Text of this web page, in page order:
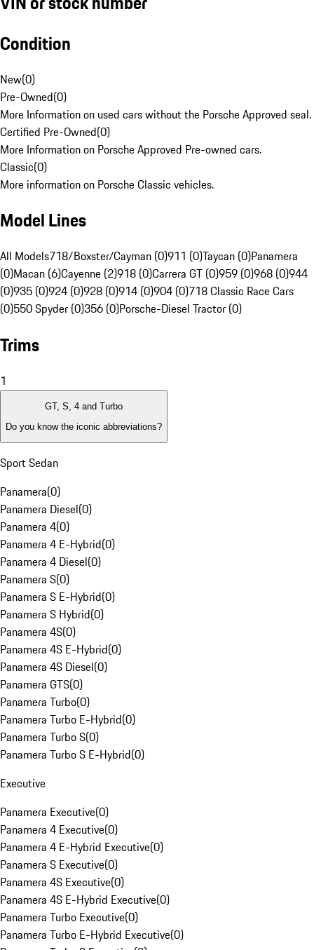
Condition
New(0)
Pre-Owned(0)
More Information on used cars without the Porsche Approved seal.
Certified Pre-Owned(0)
More Information on Porsche Approved Pre-owned cars.
Classic(0)
More information on Porsche Classic vehicles.
Model Lines
All Models718/Boxster/Cayman (0)911 (0)Taycan (0)Panamera
(0)Macan (6)Cayenne (2)918 (0)Carrera GT (0)959 (0)968 (0)944
(0)935 (0)924 (0)928 (0)914 (0)904 (0)718 Classic Race Cars
(0)550 Spyder (0)356 (0)Porsche-Diesel Tractor (0)
Trims
1
GT, S, 4 and Turbo
Do you know the iconic abbreviations?
Sport Sedan
Panamera(0)
Panamera Diesel(0)
Panamera 4(0)
Panamera 4 E-Hybrid(0)
Panamera 4 Diesel(0)
Panamera S(0)
Panamera S E-Hybrid(0)
Panamera S Hybrid(0)
Panamera 4S(0)
Panamera 4S E-Hybrid(0)
Panamera 4S Diesel(0)
Panamera GTS(0)
Panamera Turbo(0)
Panamera Turbo E-Hybrid(0)
Panamera Turbo S(0)
Panamera Turbo S E-Hybrid(0)
Executive
Panamera Executive(0)
Panamera 4 Executive(0)
Panamera 4 E-Hybrid Executive(0)
Panamera S Executive(0)
Panamera 4S Executive(0)
Panamera 4S E-Hybrid Executive(0)
Panamera Turbo Executive(0)
Panamera Turbo E-Hybrid Executive(0)